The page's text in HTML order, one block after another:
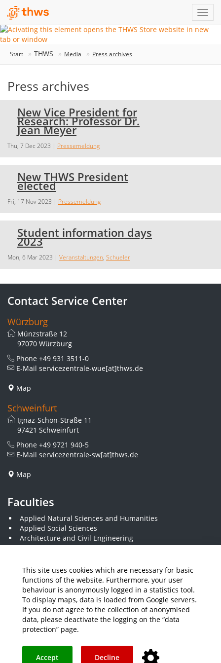
This site uses cookies which are necessary for basic
functions of the website. Furthermore, your user
behaviour is anonymously logged in a statistics tool.
To display maps, data is loaded from Google servers.
If you do not agree to the collection of anonymised
data, please deactivate the logging on the “data
protection” page.
Accept Decline
Start THWS Media Press archives
Press archives
New Vice President for
Research: Professor Dr.
Jean Meyer
Thu, 7 Dec 2023 | Pressemeldung
New THWS President
elected
Fri, 17 Nov 2023 | Pressemeldung
Student information days
2023
Mon, 6 Mar 2023 | Veranstaltungen, Schueler
Contact Service Center
Würzburg
Münzstraße 12
97070 Würzburg
Phone +49 931 3511-0
E-Mail servicezentrale-wue[at]thws.de
Map
Schweinfurt
Ignaz-Schön-Straße 11
97421 Schweinfurt
Phone +49 9721 940-5
E-Mail servicezentrale-sw[at]thws.de
Map
Faculties
Applied Natural Sciences and Humanities
Applied Social Sciences
Architecture and Civil Engineering
Business and Engineering
Economics and Business Administration
Electrical Engineering
Mechanical Engineering
Plastics Engineering and Surveying
Visual Design
Your feedback matters Instagram YouTube